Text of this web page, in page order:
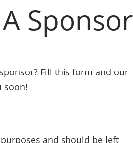
Sponsor
Fill this form and our
soon!
and should be left